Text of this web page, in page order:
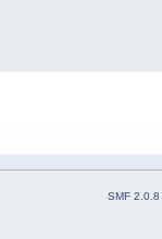
SMF 2.0.8